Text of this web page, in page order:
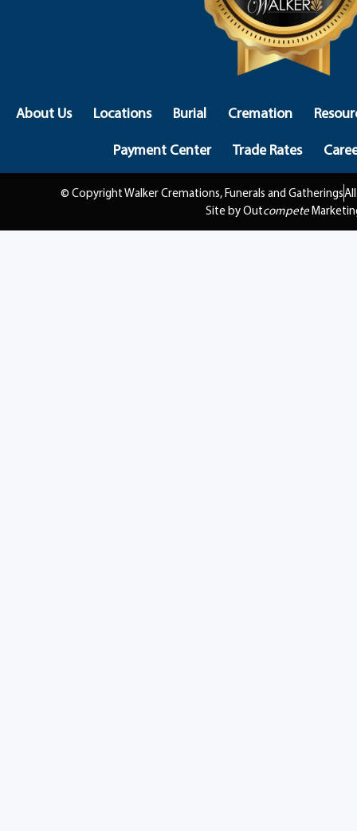
About Us Locations Burial Cremation
Payment Center
Trade Rates
© Copyright Walker Cremations, Funerals and Gatherings
Site by Outcompete